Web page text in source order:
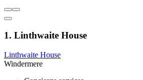
1. Linthwaite House
Linthwaite House
Windermere